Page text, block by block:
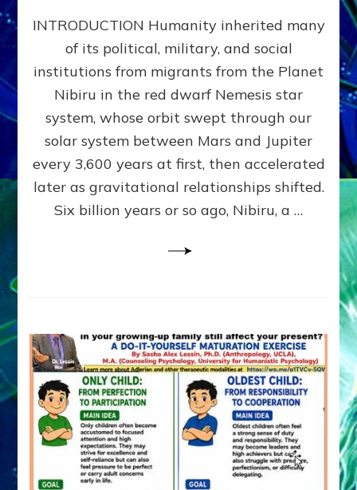
WAR,
KINGSHIP,
VIOLENCE
&
POWER
~
Matrix
INTRODUCTION Humanity inherited many
of its political, military, and social
institutions from migrants from the Planet
Nibiru in the red dwarf Nemesis star
system, whose orbit swept through our
solar system between Mars and Jupiter
every 3,600 years at first, then accelerated
later as gravitational relationships shifted.
Six billion years or so ago, Nibiru, a …